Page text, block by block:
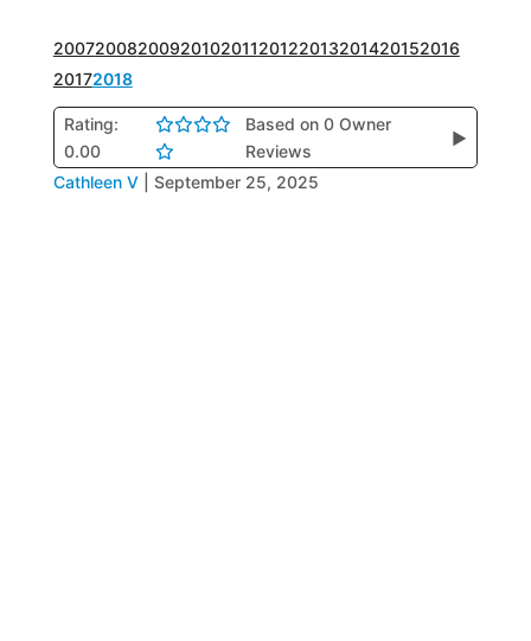
2007200820092010201120122013201420152016
20172018
Rating:
0.00
Based on 0 Owner
Reviews
▶
Cathleen V September 25, 2025